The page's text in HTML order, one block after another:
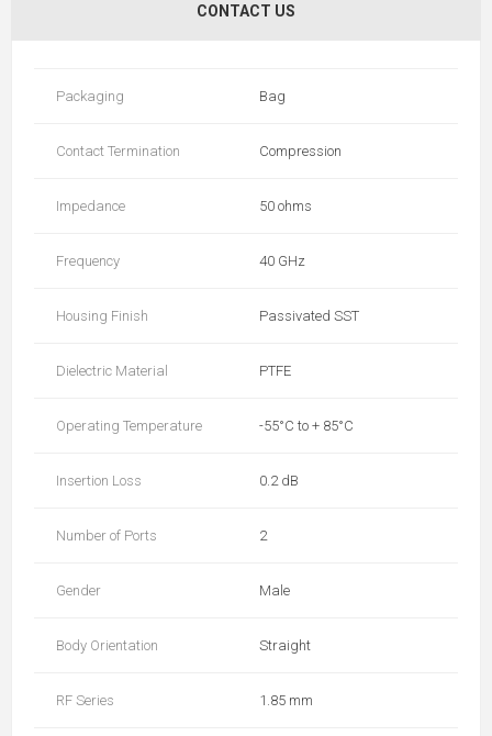
CONTACT US
Packaging Bag
Contact Termination Compression
Impedance 50 ohms
Frequency 40 GHz
Housing Finish Passivated SST
Dielectric Material PTFE
Operating Temperature -55°C to + 85°C
Insertion Loss 0.2 dB
Number of Ports 2
Gender Male
Body Orientation Straight
RF Series 1.85 mm